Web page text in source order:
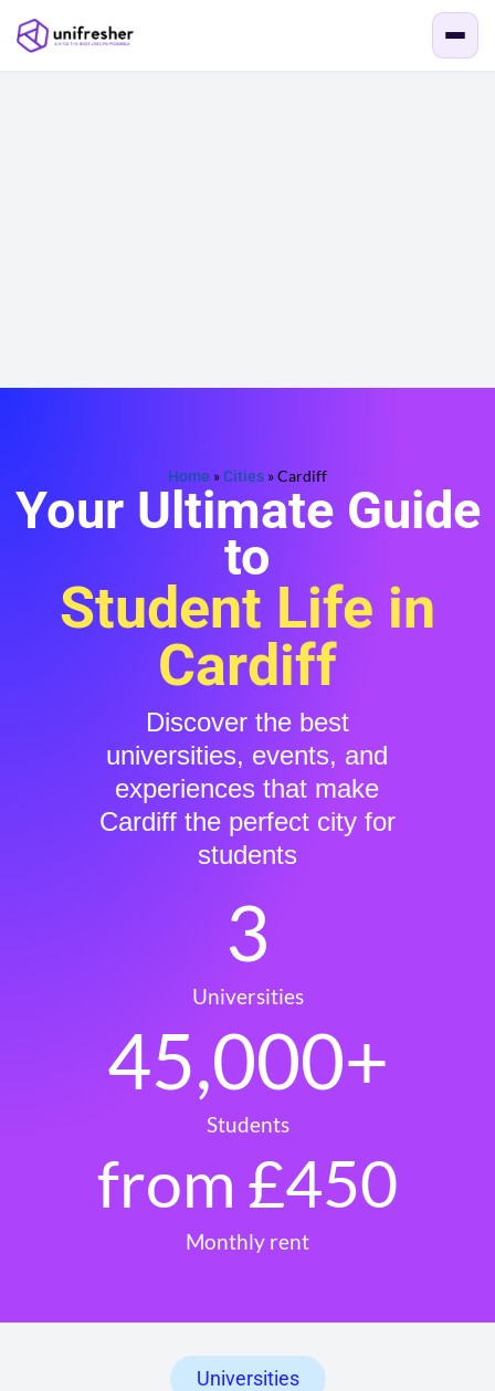
Home »Cities »Cardiff
Your Ultimate Guide
to
Student Life in
Cardiff
Discover the best
universities, events, and
experiences that make
Cardiff the perfect city for
students
Universities
3
Students
45,000+
Monthly rent
from £450
Universities